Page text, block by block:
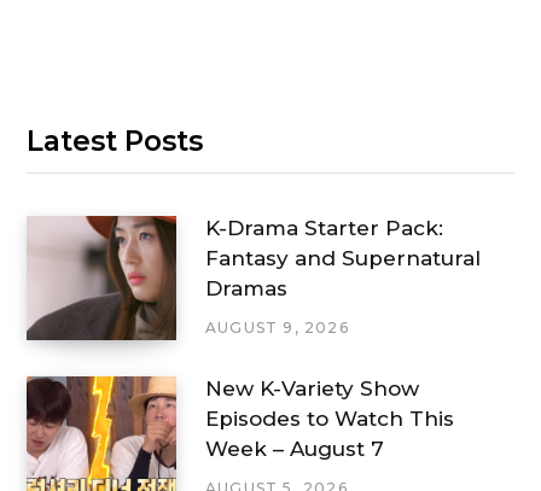
Latest Posts
K-Drama Starter Pack:
Fantasy and Supernatural
Dramas
AUGUST 9, 2026
New K-Variety Show
Episodes to Watch This
Week – August 7